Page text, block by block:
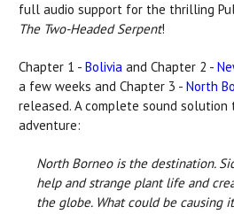
full audio support for the thrilling
The Two-Headed Serpent!
Chapter 1 - Bolivia and Chapter 2 -
a few weeks and Chapter 3 - North
released. A complete sound
adventure:
North Borneo is the destination.
help and strange plant life and
the globe. What could be causing